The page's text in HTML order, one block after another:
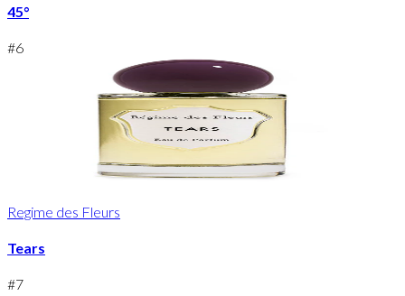
45°
#6
Regime des Fleurs
Tears
#7